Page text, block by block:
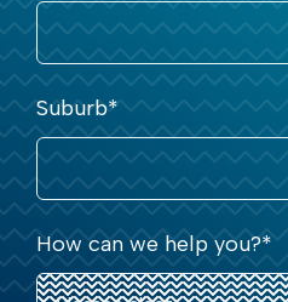
Suburb*
How can we help you?*